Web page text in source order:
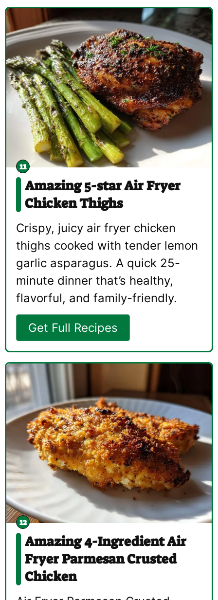
Amazing 5-star Air Fryer
Chicken Thighs
Crispy, juicy air fryer chicken
thighs cooked with tender lemon
garlic asparagus. A quick 25-
minute dinner that’s healthy,
flavorful, and family-friendly.
Get Full Recipes
Amazing 4-Ingredient Air
Fryer Parmesan Crusted
Chicken